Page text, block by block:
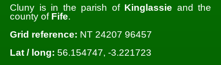
Cluny is in the parish of Kinglassie and the
county of Fife.
Grid reference: NT 24207 96457
Lat / long: 56.154747, -3.221723